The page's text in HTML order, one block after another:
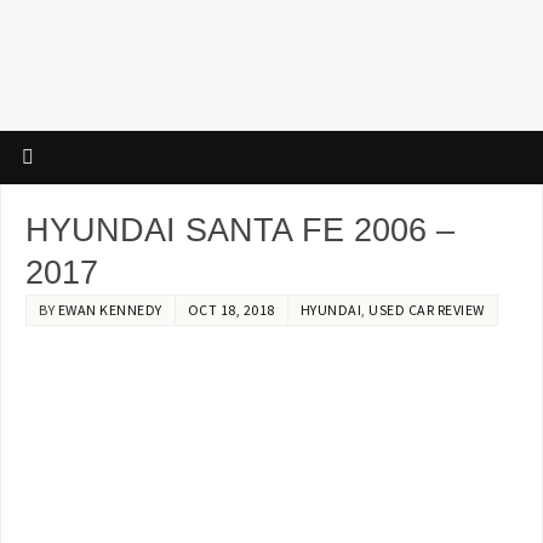
HYUNDAI SANTA FE 2006 –
2017
BY EWAN KENNEDY OCT 18, 2018 HYUNDAI, USED CAR REVIEW